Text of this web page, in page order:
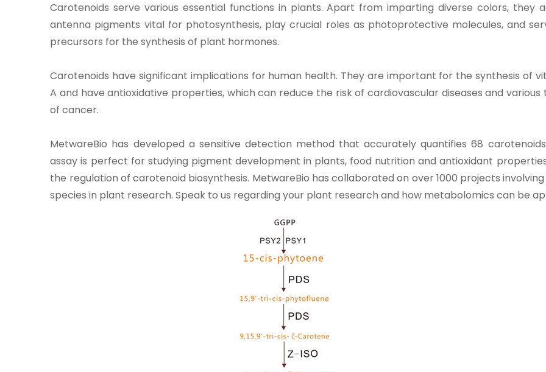
Carotenoids serve various essential functions in plants. Apart from imparting diverse colors, they
antenna pigments vital for photosynthesis, play crucial roles as photoprotective molecules, and
precursors for the synthesis of plant hormones.
Carotenoids have significant implications for human health. They are important for the synthesis of
A and have antioxidative properties, which can reduce the risk of cardiovascular diseases and various
of cancer.
MetwareBio has developed a sensitive detection method that accurately quantifies 68
assay is perfect for studying pigment development in plants, food nutrition and antioxidant
the regulation of carotenoid biosynthesis. MetwareBio has collaborated on over 1000 projects
species in plant research. Speak to us regarding your plant research and how metabolomics can be